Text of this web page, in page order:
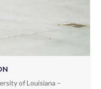
of Louisiana –